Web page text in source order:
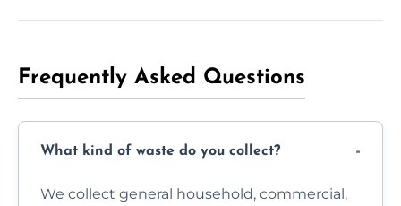
Frequently Asked Questions
What kind of waste do you collect?
We collect general household, commercial,